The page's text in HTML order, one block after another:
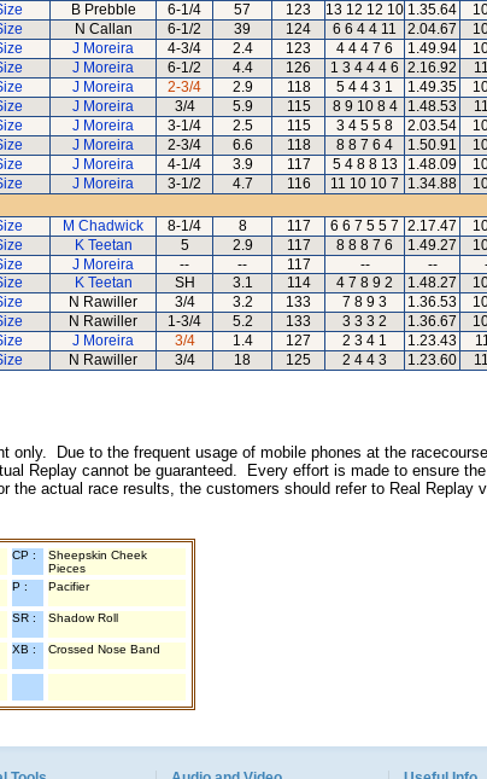
B Prebble 6-1/4 57 123 13 12 12 10 1.35.64
N Callan 6-1/2 39 124 6 6 4 4 11 2.04.67
J Moreira 4-3/4 2.4 123 4 4 4 7 6 1.49.94
J Moreira 6-1/2 4.4 126 1 3 4 4 4 6 2.16.92
J Moreira 2-3/4 2.9 118 5 4 4 3 1 1.49.35
J Moreira 3/4 5.9 115 8 9 10 8 4 1.48.53
J Moreira 3-1/4 2.5 115 3 4 5 5 8 2.03.54
J Moreira 2-3/4 6.6 118 8 8 7 6 4 1.50.91
J Moreira 4-1/4 3.9 117 5 4 8 8 13 1.48.09
J Moreira 3-1/2 4.7 116 11 10 10 7 1.34.88
M Chadwick 8-1/4 8 117 6 6 7 5 5 7 2.17.47
K Teetan 5 2.9 117 8 8 8 7 6 1.49.27
J Moreira -- -- 117 -- --
K Teetan SH 3.1 114 4 7 8 9 2 1.48.27
N Rawiller 3/4 3.2 133 7 8 9 3 1.36.53
N Rawiller 1-3/4 5.2 133 3 3 3 2 1.36.67
J Moreira 3/4 1.4 127 2 3 4 1 1.23.43
N Rawiller 3/4 18 125 2 4 4 3 1.23.60
only. Due to the frequent usage of mobile phones at the
Replay cannot be guaranteed. Every effort is made to ensure
actual race results, the customers should refer to Real Replay
CP :
Sheepskin Cheek
Pieces
P : Pacifier
SR : Shadow Roll
XB : Crossed Nose Band